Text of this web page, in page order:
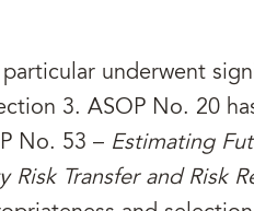
underwent
3. ASOP No. 20
No. 53 – Estimating
Risk Transfer and Risk